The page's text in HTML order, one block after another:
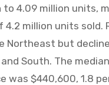
4.09 million units,
million units sold.
Northeast but
South. The
was $440,600, 1.8